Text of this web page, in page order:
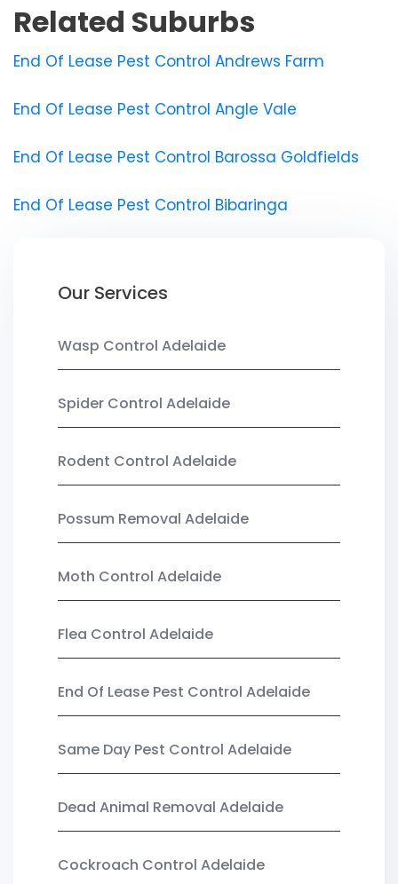
Related Suburbs
End Of Lease Pest Control Andrews Farm
End Of Lease Pest Control Angle Vale
End Of Lease Pest Control Barossa Goldfields
End Of Lease Pest Control Bibaringa
Our Services
Wasp Control Adelaide
Spider Control Adelaide
Rodent Control Adelaide
Possum Removal Adelaide
Moth Control Adelaide
Flea Control Adelaide
End Of Lease Pest Control Adelaide
Same Day Pest Control Adelaide
Dead Animal Removal Adelaide
Cockroach Control Adelaide